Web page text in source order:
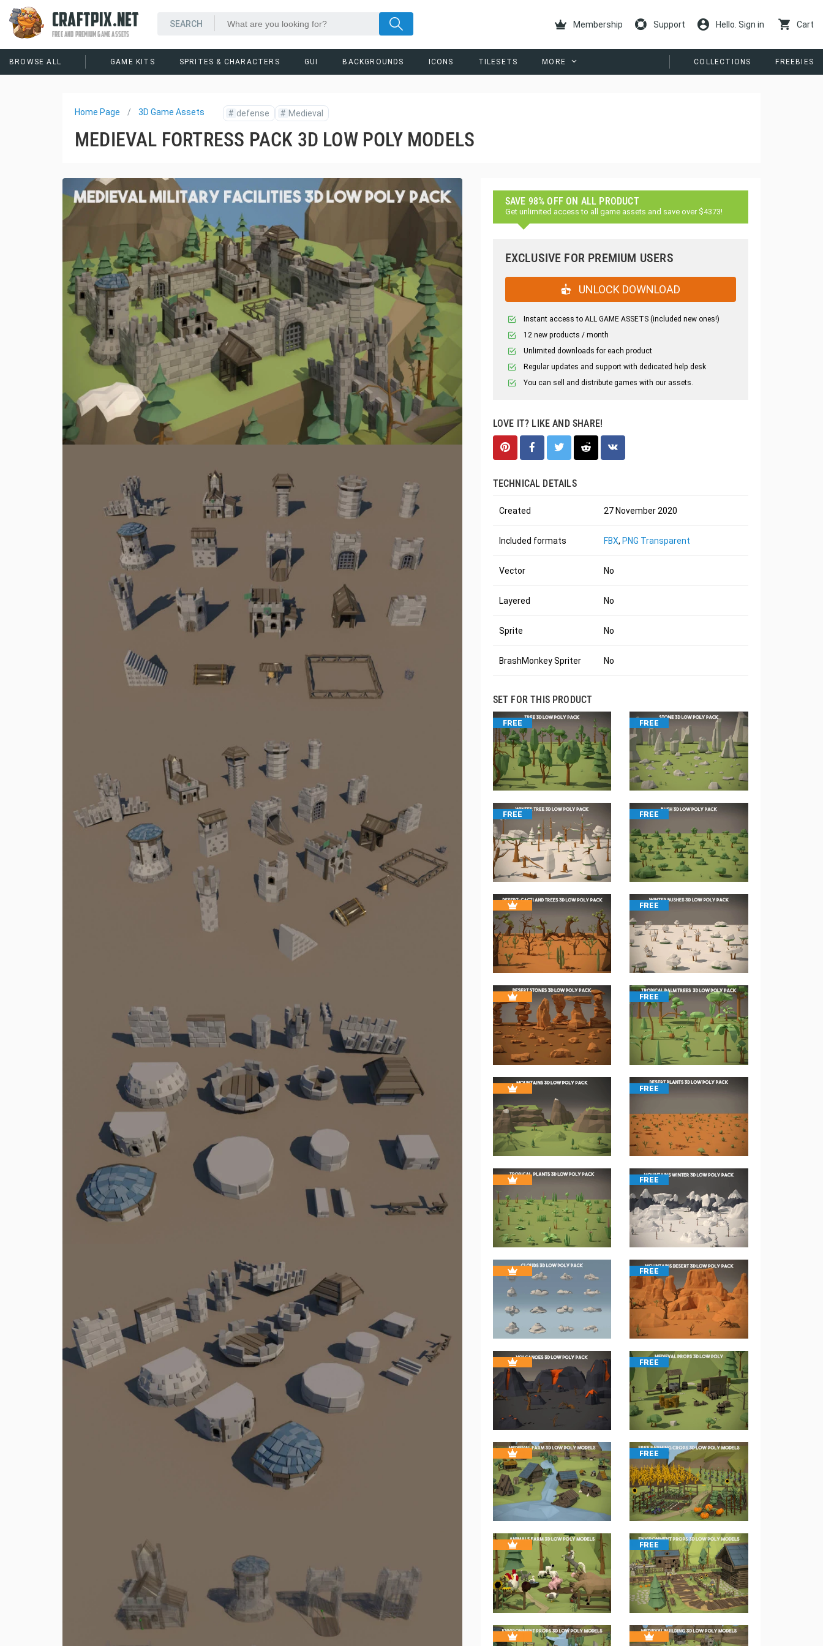
CRAFTPIX.NET
FREE AND PREMIUM GAME ASSETS
Membership Support Hello. Sign in Cart
BROWSE ALL GAME KITS SPRITES & CHARACTERS GUI BACKGROUNDS ICONS TILESETS MORE COLLECTIONS FREEBIES
Home Page 3D Game Assets # defense # Medieval
MEDIEVAL FORTRESS PACK 3D LOW POLY MODELS
SAVE 98% OFF ON ALL PRODUCT
Get unlimited access to all game assets and save over $4373!
EXCLUSIVE FOR PREMIUM USERS
UNLOCK DOWNLOAD
Instant access to ALL GAME ASSETS (included new ones!)
12 new products / month
Unlimited downloads for each product
Regular updates and support with dedicated help desk
You can sell and distribute games with our assets.
LOVE IT? LIKE AND SHARE!
TECHNICAL DETAILS
Created 27 November 2020
Included formats FBX, PNG Transparent
Vector No
Layered No
Sprite No
BrashMonkey Spriter No
SET FOR THIS PRODUCT
FREE FREE
FREE FREE
FREE
FREE
FREE
FREE
FREE
FREE
FREE
FREE